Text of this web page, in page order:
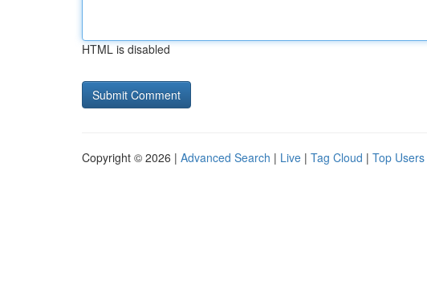
HTML is disabled
Copyright © 2026 | Advanced Search | Live | Tag Cloud | Top Users